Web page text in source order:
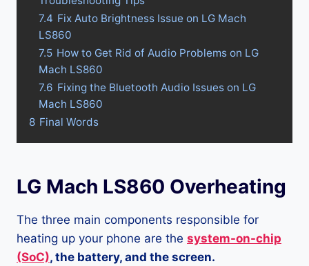
7.4 Fix Auto Brightness Issue on LG Mach
LS860
7.5 How to Get Rid of Audio Problems on LG
Mach LS860
7.6 Fixing the Bluetooth Audio Issues on LG
Mach LS860
8 Final Words
LG Mach LS860 Overheating
The three main components responsible for
heating up your phone are the system-on-chip
(SoC), the battery, and the screen.